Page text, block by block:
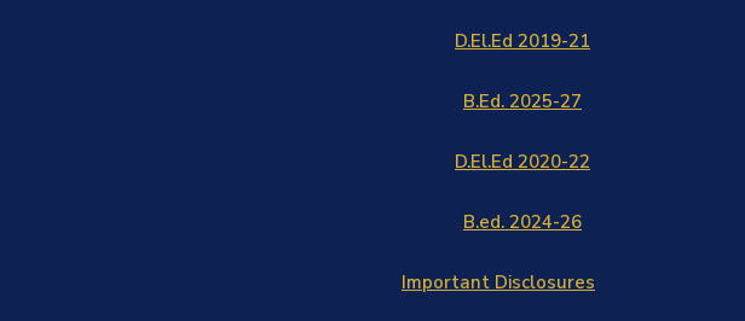
D.El.Ed 2019-21
B.Ed. 2025-27
D.El.Ed 2020-22
B.ed. 2024-26
Important Disclosures